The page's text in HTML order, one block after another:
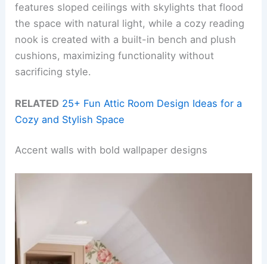
features sloped ceilings with skylights that flood
the space with natural light, while a cozy reading
nook is created with a built-in bench and plush
cushions, maximizing functionality without
sacrificing style.
RELATED 25+ Fun Attic Room Design Ideas for a
Cozy and Stylish Space
Accent walls with bold wallpaper designs